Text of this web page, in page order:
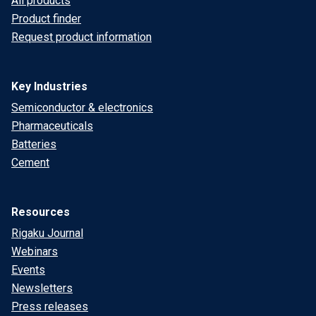
Product finder
Request product information
Key Industries
Semiconductor & electronics
Pharmaceuticals
Batteries
Cement
Resources
Rigaku Journal
Webinars
Events
Newsletters
Press releases